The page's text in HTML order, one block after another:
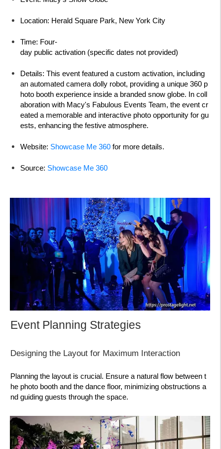
Location: Herald Square Park, New York City
Time: Four-
day public activation (specific dates not provided)
Details: This event featured a custom activation, including
an automated camera dolly robot, providing a unique 360 p
hoto booth experience inside a branded snow globe. In coll
aboration with Macy's Fabulous Events Team, the event cr
eated a memorable and interactive photo opportunity for gu
ests, enhancing the festive atmosphere.
Website: Showcase Me 360 for more details.
Source: Showcase Me 360
Event Planning Strategies
Designing the Layout for Maximum Interaction
Planning the layout is crucial. Ensure a natural flow between t
he photo booth and the dance floor, minimizing obstructions a
nd guiding guests through the space.